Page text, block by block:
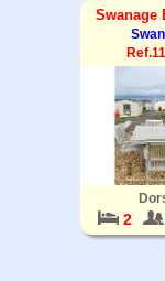
Swanage
2